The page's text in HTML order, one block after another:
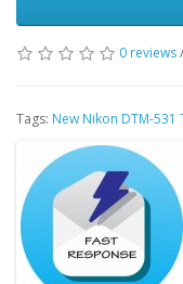
0 reviews/
Tags: New Nikon DTM-